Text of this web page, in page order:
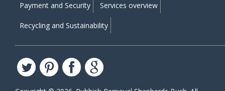
Payment and Security Services overview
Recycling and Sustainability